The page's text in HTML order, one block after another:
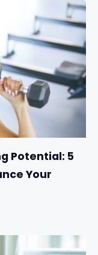
Potential: 5
Your